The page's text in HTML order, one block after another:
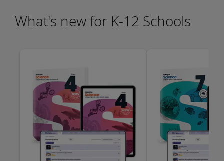
What's new for K-12 Schools